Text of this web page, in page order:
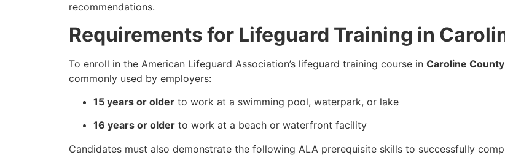
recommendations.
Requirements for Lifeguard Training in
To enroll in the American Lifeguard Association’s lifeguard training course in Caroline County
commonly used by employers:
15 years or older to work at a swimming pool, waterpark, or lake
16 years or older to work at a beach or waterfront facility
Candidates must also demonstrate the following ALA prerequisite skills to successfully